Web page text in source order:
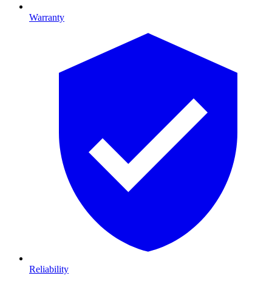
Warranty
Reliability